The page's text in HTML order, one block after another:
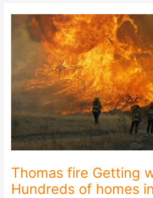
Thomas fire Getting
Hundreds of homes